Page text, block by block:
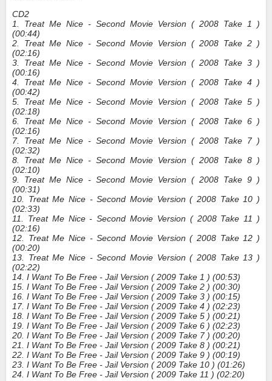
CD2
1. Treat Me Nice - Second Movie Version ( 2008 Take 1 )
(00:44)
2. Treat Me Nice - Second Movie Version ( 2008 Take 2 )
(02:16)
3. Treat Me Nice - Second Movie Version ( 2008 Take 3 )
(00:16)
4. Treat Me Nice - Second Movie Version ( 2008 Take 4 )
(00:42)
5. Treat Me Nice - Second Movie Version ( 2008 Take 5 )
(02:18)
6. Treat Me Nice - Second Movie Version ( 2008 Take 6 )
(02:16)
7. Treat Me Nice - Second Movie Version ( 2008 Take 7 )
(02:32)
8. Treat Me Nice - Second Movie Version ( 2008 Take 8 )
(02:10)
9. Treat Me Nice - Second Movie Version ( 2008 Take 9 )
(00:31)
10. Treat Me Nice - Second Movie Version ( 2008 Take 10 )
(02:33)
11. Treat Me Nice - Second Movie Version ( 2008 Take 11 )
(02:16)
12. Treat Me Nice - Second Movie Version ( 2008 Take 12 )
(00:20)
13. Treat Me Nice - Second Movie Version ( 2008 Take 13 )
(02:22)
14. I Want To Be Free - Jail Version ( 2009 Take 1 ) (00:53)
15. I Want To Be Free - Jail Version ( 2009 Take 2 ) (00:30)
16. I Want To Be Free - Jail Version ( 2009 Take 3 ) (00:15)
17. I Want To Be Free - Jail Version ( 2009 Take 4 ) (02:23)
18. I Want To Be Free - Jail Version ( 2009 Take 5 ) (00:21)
19. I Want To Be Free - Jail Version ( 2009 Take 6 ) (02:23)
20. I Want To Be Free - Jail Version ( 2009 Take 7 ) (00:20)
21. I Want To Be Free - Jail Version ( 2009 Take 8 ) (00:21)
22. I Want To Be Free - Jail Version ( 2009 Take 9 ) (00:19)
23. I Want To Be Free - Jail Version ( 2009 Take 10 ) (01:26)
24. I Want To Be Free - Jail Version ( 2009 Take 11 ) (02:20)